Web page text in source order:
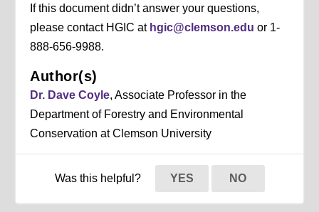
If this document didn’t answer your questions,
please contact HGIC at hgic@clemson.edu or 1-
888-656-9988.
Author(s)
Dr. Dave Coyle, Associate Professor in the
Department of Forestry and Environmental
Conservation at Clemson University
Was this helpful? YES NO